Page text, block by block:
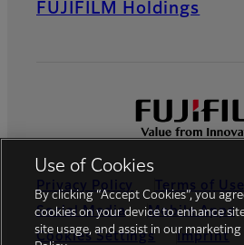
FUJIFILM Holdings
Privacy Policy Terms of Use
Social Media
Mobile Apps
Cookies Settings
Imprint
Use of Cookies
By clicking “Accept Cookies”, you
cookies on your device to enhance
site usage, and assist in our